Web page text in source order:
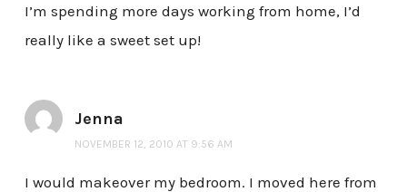
I’m spending more days working from home, I’d
really like a sweet set up!
Jenna
NOVEMBER 12, 2010 AT 9:56 AM
I would makeover my bedroom. I moved here from